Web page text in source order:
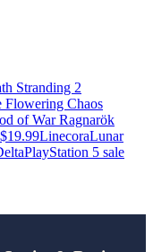
Stranding 2
Flowering Chaos
of War Ragnarök
LinecoraLunar
PlayStation 5 sale